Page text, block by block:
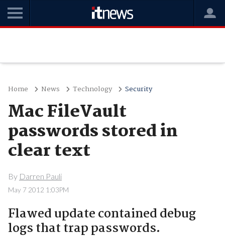
Home News Technology Security
Mac FileVault
passwords stored in
clear text
By Darren Pauli
May 7 2012 1:03PM
Flawed update contained debug
logs that trap passwords.